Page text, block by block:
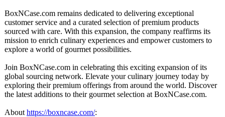
BoxNCase.com remains dedicated to delivering exceptional
customer service and a curated selection of premium products
sourced with care. With this expansion, the company reaffirms its
mission to enrich culinary experiences and empower customers to
explore a world of gourmet possibilities.
Join BoxNCase.com in celebrating this exciting expansion of its
global sourcing network. Elevate your culinary journey today by
exploring their premium offerings from around the world. Discover
the latest additions to their gourmet selection at BoxNCase.com.
About https://boxncase.com/: